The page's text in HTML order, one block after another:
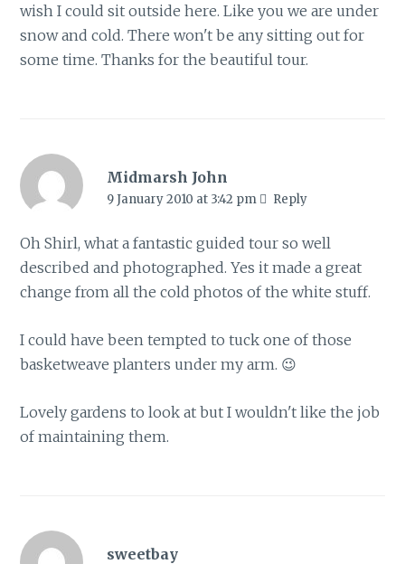
wish I could sit outside here. Like you we are under
snow and cold. There won't be any sitting out for
some time. Thanks for the beautiful tour.
Midmarsh John
9 January 2010 at 3:42 pm Reply
Oh Shirl, what a fantastic guided tour so well
described and photographed. Yes it made a great
change from all the cold photos of the white stuff.
I could have been tempted to tuck one of those
basketweave planters under my arm. 😉
Lovely gardens to look at but I wouldn't like the job
of maintaining them.
sweetbay